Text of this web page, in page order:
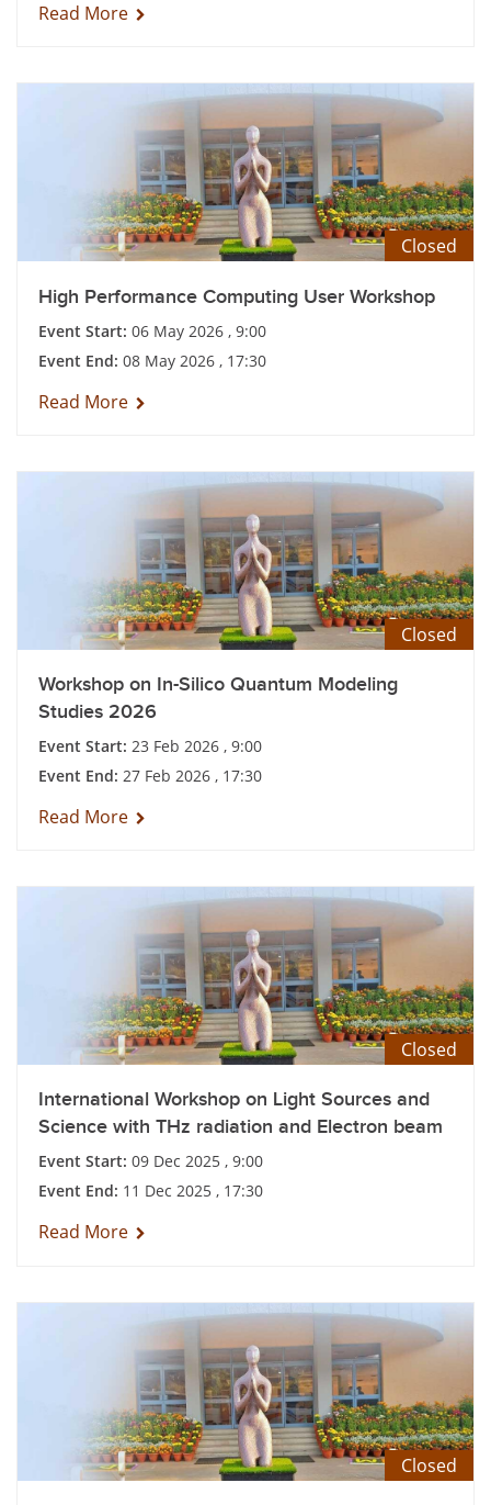
Read More
Closed
High Performance Computing User Workshop
Event Start: 06 May 2026 , 9:00
Event End: 08 May 2026 , 17:30
Read More
Closed
Workshop on In-Silico Quantum Modeling
Studies 2026
Event Start: 23 Feb 2026 , 9:00
Event End: 27 Feb 2026 , 17:30
Read More
Closed
International Workshop on Light Sources and
Science with THz radiation and Electron beam
Event Start: 09 Dec 2025 , 9:00
Event End: 11 Dec 2025 , 17:30
Read More
Closed